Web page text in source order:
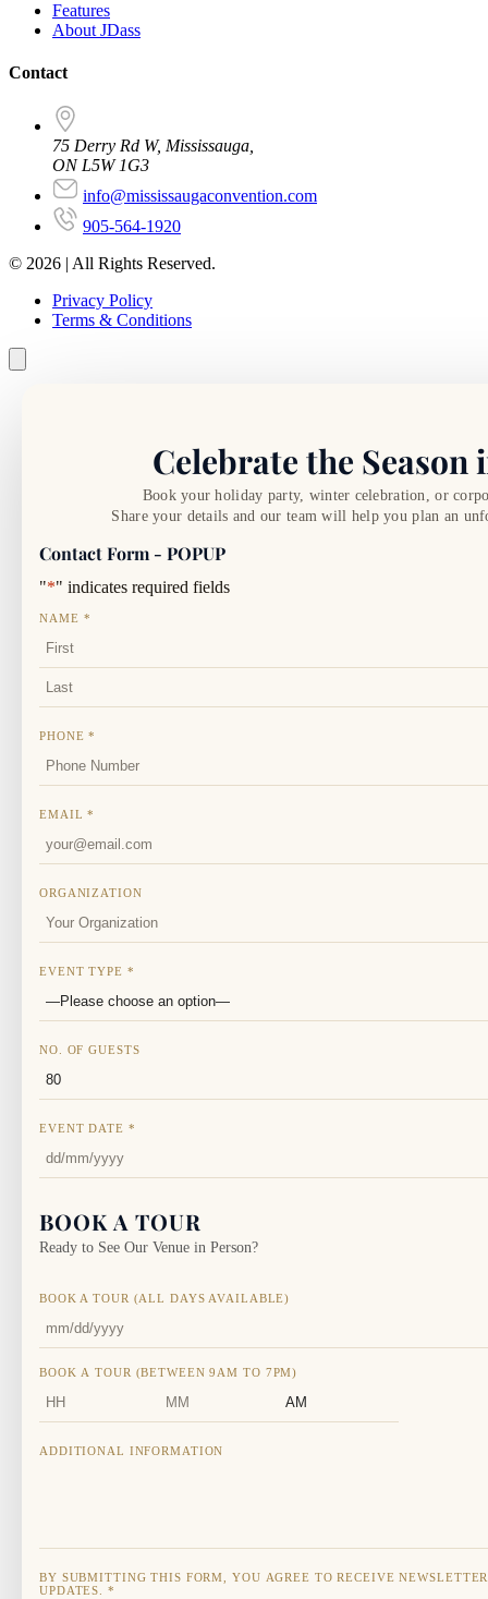
Features
About JDass
Contact
75 Derry Rd W, Mississauga,
ON L5W 1G3
info@mississaugaconvention.com
905-564-1920
© 2026 | All Rights Reserved.
Privacy Policy
Terms & Conditions
Celebrate the Season
Book your holiday party, winter celebration, or
Share your details and our team will help you plan an
Contact Form - POPUP
"*" indicates required fields
NAME *
FIRST
PHONE *
EMAIL *
ORGANIZATION
EVENT TYPE *
NO. OF GUESTS
EVENT DATE *
BOOK A TOUR
Ready to See Our Venue in Person?
BOOK A TOUR (ALL DAYS AVAILABLE)
BOOK A TOUR (BETWEEN 9AM TO 7PM)
ADDITIONAL INFORMATION
BY SUBMITTING THIS FORM, YOU AGREE TO RECEIVE
UPDATES. *